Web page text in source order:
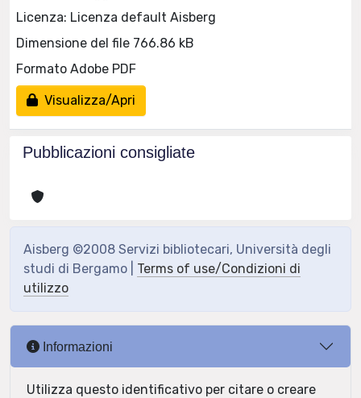
Licenza: Licenza default Aisberg
Dimensione del file 766.86 kB
Formato Adobe PDF
Visualizza/Apri
Pubblicazioni consigliate
Aisberg ©2008 Servizi bibliotecari, Università degli
studi di Bergamo | Terms of use/Condizioni di
utilizzo
Informazioni
Utilizza questo identificativo per citare o creare